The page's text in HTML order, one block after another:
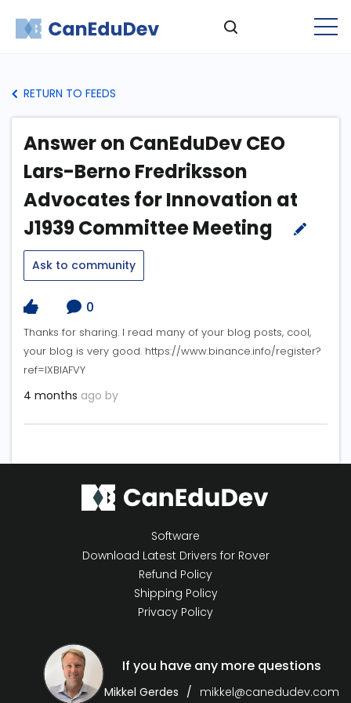
RETURN TO FEEDS
Answer on CanEduDev CEO
Lars-Berno Fredriksson
Advocates for Innovation at
J1939 Committee Meeting
Ask to community
0
Thanks for sharing. I read many of your blog posts, cool,
your blog is very good. https://www.binance.info/register?
ref=IXBIAFVY
4 months ago by
Software
Download Latest Drivers for Rover
Refund Policy
Shipping Policy
Privacy Policy
If you have any more questions
Mikkel Gerdes mikkel@canedudev.com